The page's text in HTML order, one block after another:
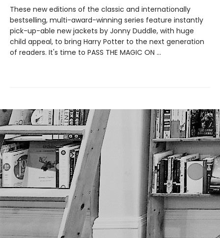
These new editions of the classic and internationally
bestselling, multi-award-winning series feature instantly
pick-up-able new jackets by Jonny Duddle, with huge
child appeal, to bring Harry Potter to the next generation
of readers. It's time to PASS THE MAGIC ON …